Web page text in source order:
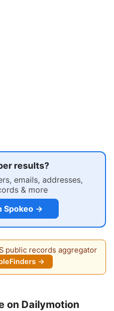
results?
emails, addresses,
& more
Spokeo →
public records aggregator
→
on Dailymotion